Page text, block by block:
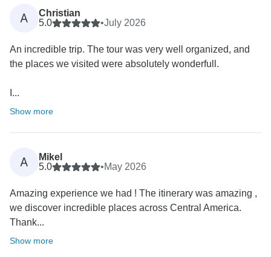
A
Christian
5.0
•July 2026
An incredible trip. The tour was very well organized, and
the places we visited were absolutely wonderfull.
I...
Show more
A
Mikel
5.0
•May 2026
Amazing experience we had ! The itinerary was amazing ,
we discover incredible places across Central America.
Thank...
Show more